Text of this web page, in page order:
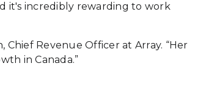
it's incredibly rewarding to work
Chief Revenue Officer at Array. “Her
in Canada.”